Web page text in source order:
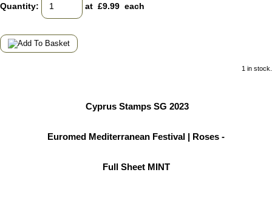
Quantity: at £9.99 each
1 in stock.
Cyprus Stamps SG 2023
Euromed Mediterranean Festival | Roses -
Full Sheet MINT